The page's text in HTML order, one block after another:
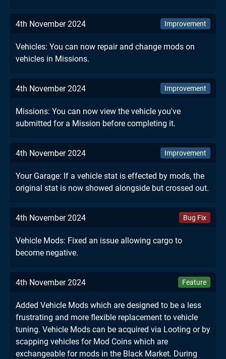
4th November 2024 Improvement
Vehicles: You can now repair and change mods on
vehicles in Missions.
4th November 2024 Improvement
Missions: You can now view the vehicle you've
submitted for a Mission before completing it.
4th November 2024 Improvement
Your Garage: If a vehicle stat is effected by mods, the
original stat is now showed alongside but crossed out.
4th November 2024 Bug Fix
Vehicle Mods: Fixed an issue allowing cargo to
become negative.
4th November 2024 Feature
Added Vehicle Mods which are designed to be a less
frustrating and more flexible replacement to vehicle
tuning. Vehicle Mods can be acquired via Looting or by
scapping vehicles for Mod Coins which are
exchangeable for mods in the Black Market. During